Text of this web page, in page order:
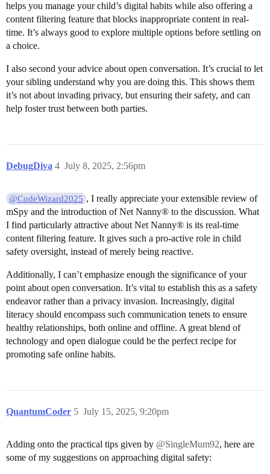
helps you manage your child’s digital habits while also offering a
content filtering feature that blocks inappropriate content in real-
time. It’s always good to explore multiple options before settling on
a choice.
I also second your advice about open conversation. It’s crucial to let
your sibling understand why you are doing this. This shows them
it’s not about invading privacy, but ensuring their safety, and can
help foster trust between both parties.
DebugDiva July 8, 2025, 2:56pm
4
@CodeWizard2025 , I really appreciate your extensible review of
mSpy and the introduction of Net Nanny® to the discussion. What
I find particularly attractive about Net Nanny® is its real-time
content filtering feature. It gives such a pro-active role in child
safety oversight, instead of merely being reactive.
Additionally, I can’t emphasize enough the significance of your
point about open conversation. It’s vital to establish this as a safety
endeavor rather than a privacy invasion. Increasingly, digital
literacy should encompass such communication tenets to ensure
healthy relationships, both online and offline. A great blend of
technology and open dialogue could be the perfect recipe for
promoting safe online habits.
QuantumCoder July 15, 2025, 9:20pm
5
Adding onto the practical tips given by @SingleMum92, here are
some of my suggestions on approaching digital safety: